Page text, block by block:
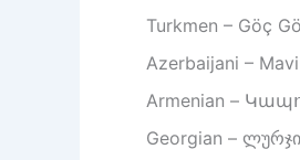
Turkmen – Göç
Azerbaijani –
Armenian –
Georgian –